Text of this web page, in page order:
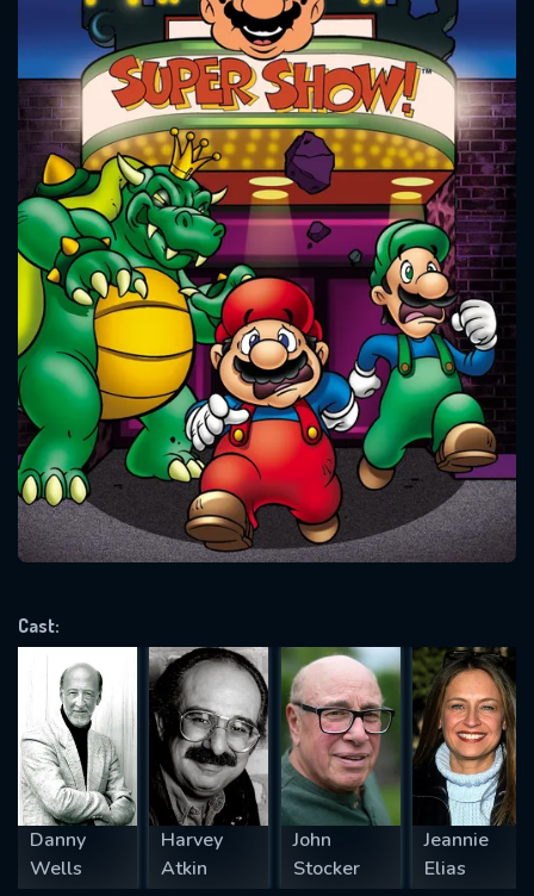
Cast:
Danny
Wells
Harvey
Atkin
John
Stocker
Jeannie
Elias
Message successfully sent. We
will take a look.
OK
CONTACT US
Please fill all fields.
SUBJECT IS REQUIRED
VALID EMAIL REQUIRED
SUBMIT